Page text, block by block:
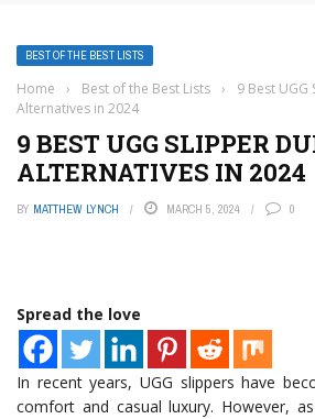
BEST OF THE BEST LISTS
Home › Best of the Best Lists ›
9 Best
Alternatives in 2024
9 BEST UGG SLIPPER
ALTERNATIVES IN 2024
BY MATTHEW LYNCH MARCH 5, 2024 0
Spread the love
In recent years, UGG slippers have
comfort and casual luxury. However,